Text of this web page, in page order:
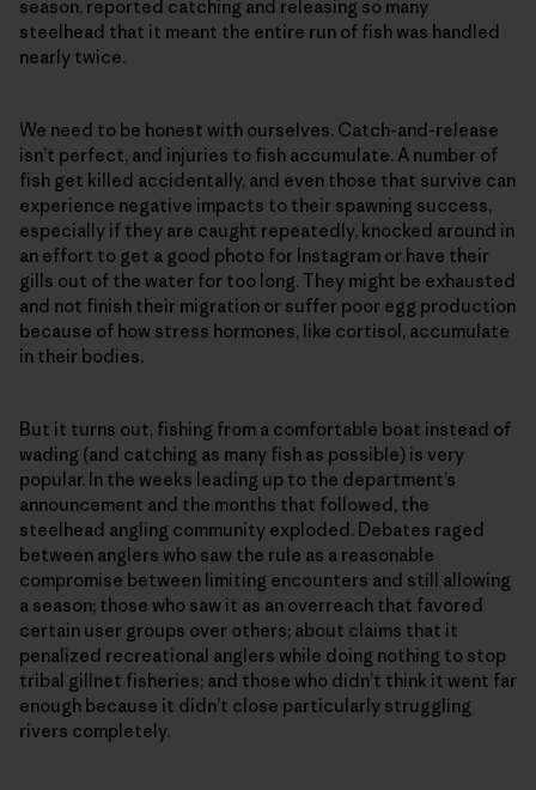
season, reported catching and releasing so many
steelhead that it meant the entire run of fish was handled
nearly twice.
We need to be honest with ourselves. Catch-and-release
isn’t perfect, and injuries to fish accumulate. A number of
fish get killed accidentally, and even those that survive can
experience negative impacts to their spawning success,
especially if they are caught repeatedly, knocked around in
an effort to get a good photo for Instagram or have their
gills out of the water for too long. They might be exhausted
and not finish their migration or suffer poor egg production
because of how stress hormones, like cortisol, accumulate
in their bodies.
But it turns out, fishing from a comfortable boat instead of
wading (and catching as many fish as possible) is very
popular. In the weeks leading up to the department’s
announcement and the months that followed, the
steelhead angling community exploded. Debates raged
between anglers who saw the rule as a reasonable
compromise between limiting encounters and still allowing
a season; those who saw it as an overreach that favored
certain user groups over others; about claims that it
penalized recreational anglers while doing nothing to stop
tribal gillnet fisheries; and those who didn’t think it went far
enough because it didn’t close particularly struggling
rivers completely.